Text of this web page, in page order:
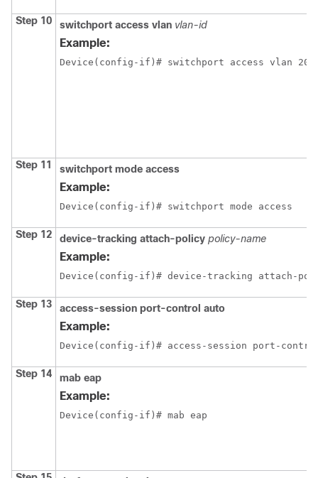
Step 10 switchport access vlan vlan-id
Example:
Device(config-if)# switchport access vlan 20
Step 11 switchport mode access
Example:
Device(config-if)# switchport mode access
Step 12 device-tracking attach-policy policy-name
Example:
Device(config-if)# device-tracking attach-
Step 13 access-session port-control auto
Example:
Device(config-if)# access-session port-
Step 14 mab eap
Example:
Device(config-if)# mab eap